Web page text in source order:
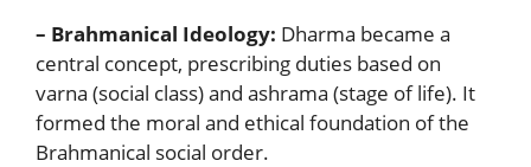
– Brahmanical Ideology: Dharma became a
central concept, prescribing duties based on
varna (social class) and ashrama (stage of life). It
formed the moral and ethical foundation of the
Brahmanical social order.